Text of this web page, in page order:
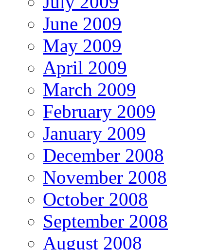
June 2009
May 2009
April 2009
March 2009
February 2009
January 2009
December 2008
November 2008
October 2008
September 2008
August 2008